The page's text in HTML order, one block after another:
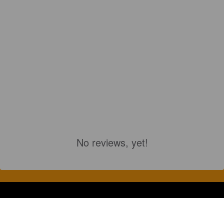
No reviews, yet!